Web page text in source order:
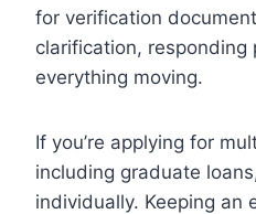
for verification
clarification, responding
everything moving.
If you’re applying for
including graduate
individually. Keeping an